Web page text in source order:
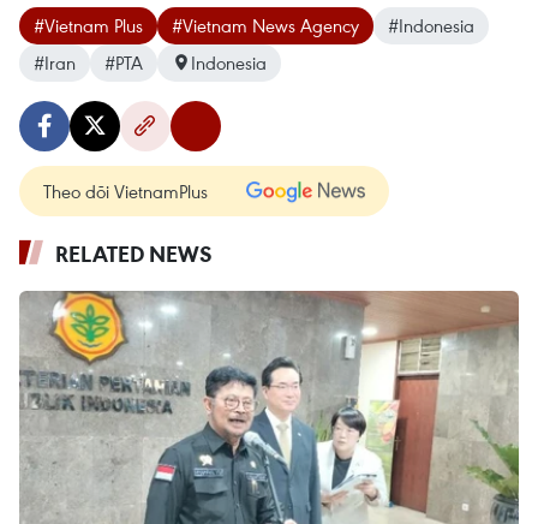
#Vietnam Plus #Vietnam News Agency
#Indonesia
#Iran
#PTA Indonesia
Theo dõi VietnamPlus
RELATED NEWS